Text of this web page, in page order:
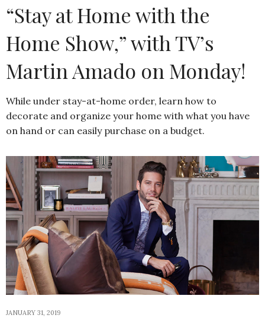
“Stay at Home with the
Home Show,” with TV’s
Martin Amado on Monday!
While under stay-at-home order, learn how to
decorate and organize your home with what you have
on hand or can easily purchase on a budget.
JANUARY 31, 2019